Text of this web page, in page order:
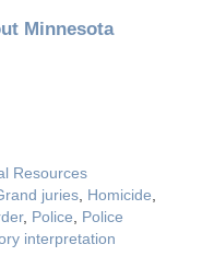
Minnesota
Resources
juries, Homicide,
, Police, Police
interpretation